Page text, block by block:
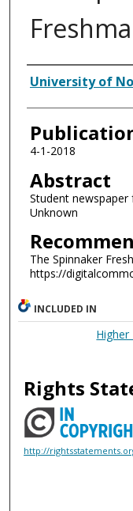
Authors
University of
4-1-2018
Abstract
Student
Unknown
The Spinnaker
https://
INCLUDED IN
Rights
http://